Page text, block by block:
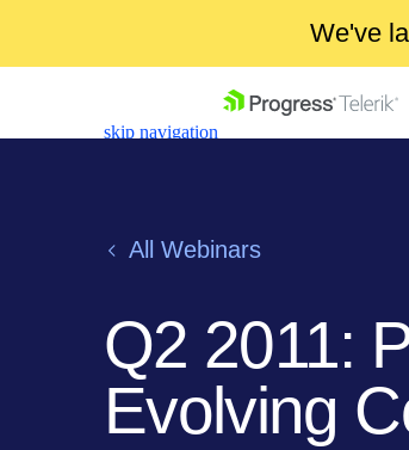
We've
skip navigation
Shopping cart
Your Account
Login
Contact Us
All Webinars
Q2 2011:
Evolving